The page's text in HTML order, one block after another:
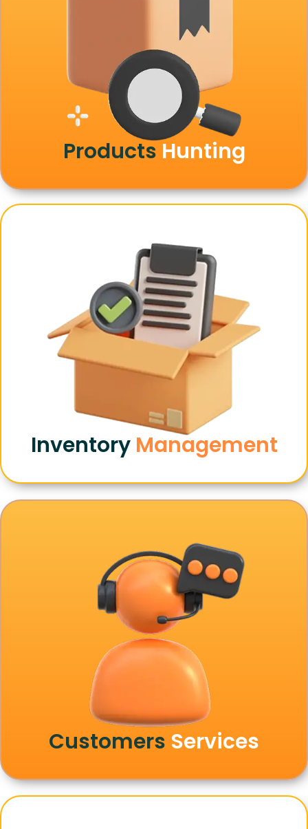
Products Hunting
Inventory Management
Customers Services